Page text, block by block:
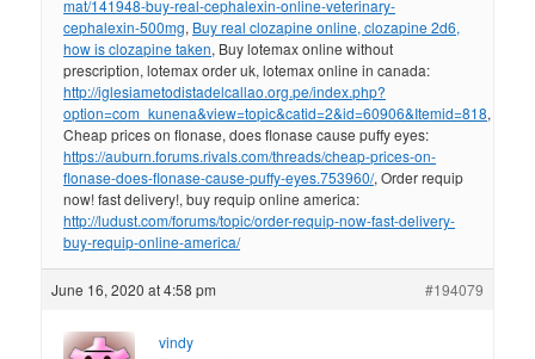
mat/141948-buy-real-cephalexin-online-veterinary-
cephalexin-500mg, Buy real clozapine online, clozapine 2d6,
how is clozapine taken, Buy lotemax online without
prescription, lotemax order uk, lotemax online in canada:
http://iglesiametodistadelcallao.org.pe/index.php?
option=com_kunena&view=topic&catid=2&id=60906&Itemid=818,
Cheap prices on flonase, does flonase cause puffy eyes:
https://auburn.forums.rivals.com/threads/cheap-prices-on-
flonase-does-flonase-cause-puffy-eyes.753960/, Order requip
now! fast delivery!, buy requip online america:
http://ludust.com/forums/topic/order-requip-now-fast-delivery-
buy-requip-online-america/
June 16, 2020 at 4:58 pm #194079
vindy